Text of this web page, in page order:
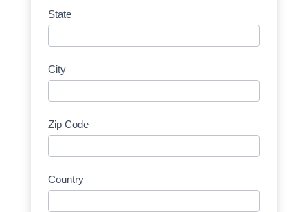
State
City
Zip Code
Country